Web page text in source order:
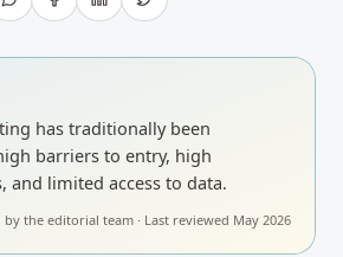
has traditionally been
barriers to entry, high
and limited access to data.
by the editorial team · Last reviewed May 2026